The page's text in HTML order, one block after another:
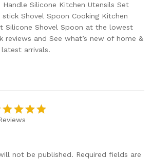
Handle Silicone Kitchen Utensils Set
Shovel Spoon Cooking Kitchen
Silicone Shovel Spoon at the lowest
reviews and See what’s new of home &
arrivals.
on
not be published. Required fields are